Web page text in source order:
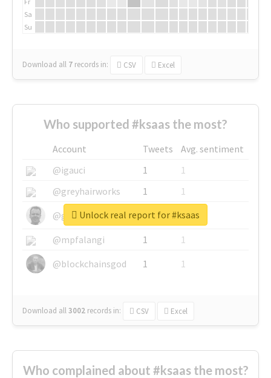
Sa
Su
Download all 7 records in: CSV Excel
Who supported #ksaas the most?
Account Tweets
Avg. sentiment
@igauci
1
1
@greyhairworks
1
1
@glynmottershead
1
1
@mpfalangi
1
1
@blockchainsgod
1 1
Download all3002 records in: CSV Excel
Unlock real report for #ksaas
Who complained about #ksaas the most?